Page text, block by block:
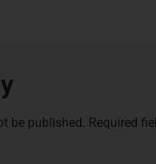
be published. Required